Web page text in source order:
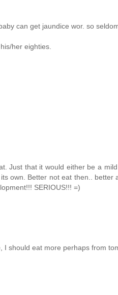
can get jaundice wor. so
her eighties.
Just that it would either be a
own. Better not eat then.. better
SERIOUS!!! =)
I should eat more perhaps from